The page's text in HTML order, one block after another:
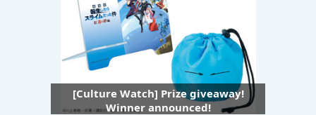
[Culture Watch] Prize giveaway!
Winner announced!